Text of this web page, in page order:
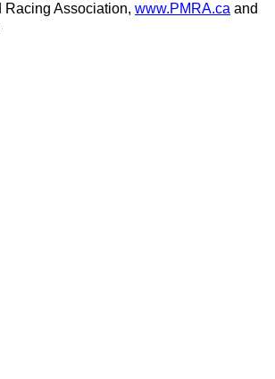
Racing Association, www.PMRA.ca and